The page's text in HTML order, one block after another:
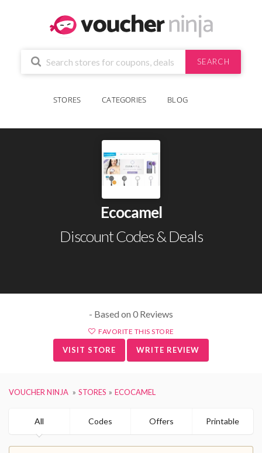
SEARCH
STORES CATEGORIES BLOG
Ecocamel
Discount Codes & Deals
- Based on 0 Reviews
FAVORITE THIS STORE
VISIT STORE WRITE REVIEW
VOUCHER NINJA STORES ECOCAMEL
All Codes Offers Printable